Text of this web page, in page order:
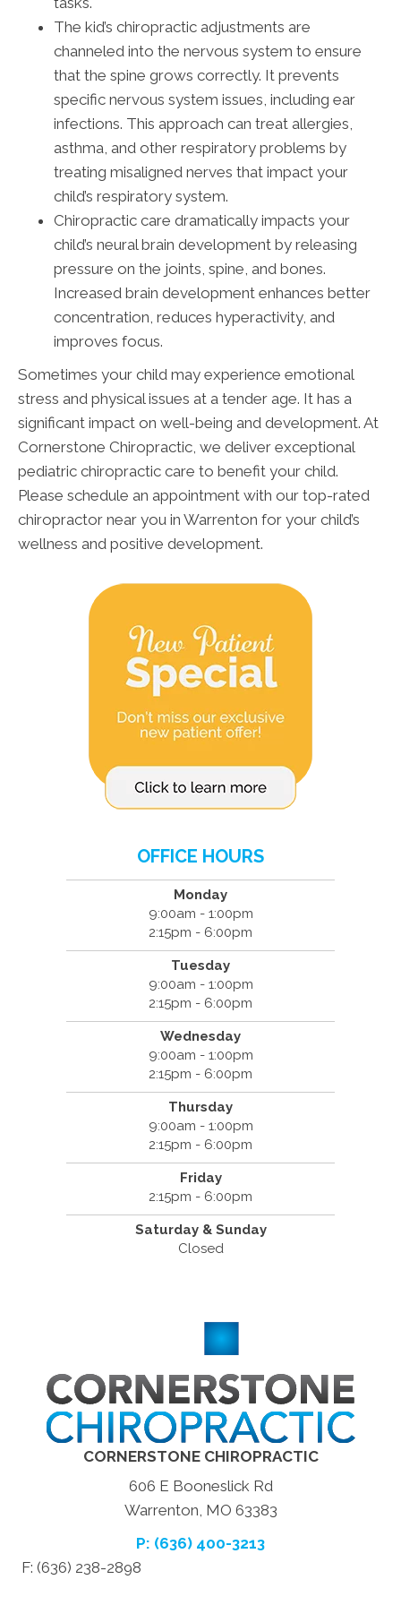
The kid’s chiropractic adjustments are
channeled into the nervous system to ensure
that the spine grows correctly. It prevents
specific nervous system issues, including ear
infections. This approach can treat allergies,
asthma, and other respiratory problems by
treating misaligned nerves that impact your
child’s respiratory system.
Chiropractic care dramatically impacts your
child’s neural brain development by releasing
pressure on the joints, spine, and bones.
Increased brain development enhances better
concentration, reduces hyperactivity, and
improves focus.
Sometimes your child may experience emotional
stress and physical issues at a tender age. It has a
significant impact on well-being and development. At
Cornerstone Chiropractic, we deliver exceptional
pediatric chiropractic care to benefit your child.
Please schedule an appointment with our top-rated
chiropractor near you in Warrenton for your child’s
wellness and positive development.
OFFICE HOURS
Monday
9:00am - 1:00pm
2:15pm - 6:00pm
Tuesday
9:00am - 1:00pm
2:15pm - 6:00pm
Wednesday
9:00am - 1:00pm
2:15pm - 6:00pm
Thursday
9:00am - 1:00pm
2:15pm - 6:00pm
Friday
2:15pm - 6:00pm
Saturday & Sunday
Closed
CORNERSTONE CHIROPRACTIC
606 E Booneslick Rd
Warrenton, MO 63383
P: (636) 400-3213
F: (636) 238-2898